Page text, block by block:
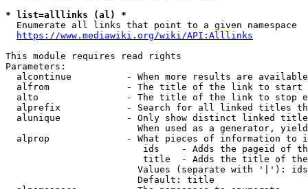
* list=alllinks (al) *
  Enumerate all links that point to a given namespace
https://www.mediawiki.org/wiki/API:Alllinks
This module requires read rights
Parameters:
alcontinue          - When more results are
alfrom              - The title of the link to start
alto                - The title of the link to stop
alprefix            - Search for all linked titles
alunique            - Only show distinct linked
When used as a generator,
alprop              - What pieces of information to
ids    - Adds the pageid of
title  - Adds the title of
Values (separate with '|'):
                        Default: title